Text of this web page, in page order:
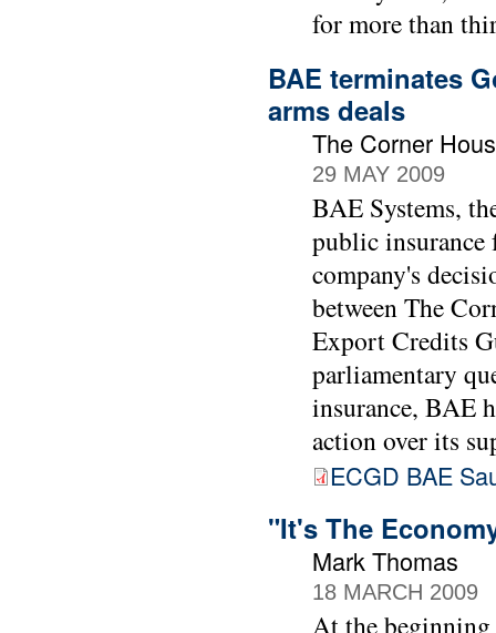
for more than
BAE terminates
arms deals
The Corner
29 MAY 2009
BAE Systems,
public insurance
company's
between The
Export Credits
parliamentary
insurance, BAE
action over its
ECGD BAE
"It's The
Mark Thomas
18 MARCH 2009
At the